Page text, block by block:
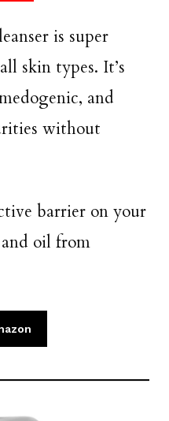
is super
skin types. It’s
and
without
barrier on your
oil from